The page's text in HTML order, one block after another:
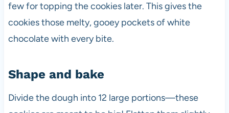
few for topping the cookies later. This gives the
cookies those melty, gooey pockets of white
chocolate with every bite.
Shape and bake
Divide the dough into 12 large portions—these